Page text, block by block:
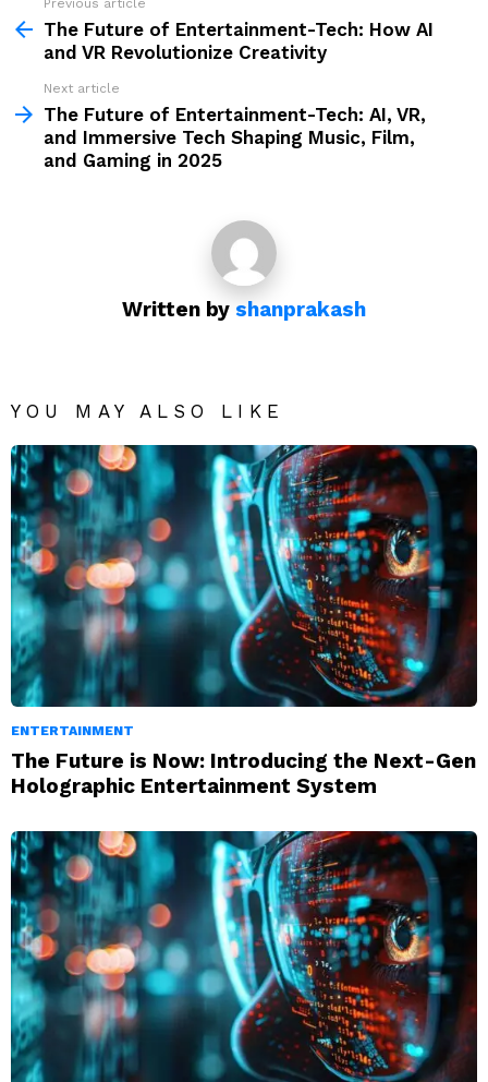
more
Previous article
The Future of Entertainment-Tech: How AI
and VR Revolutionize Creativity
Next article
The Future of Entertainment-Tech: AI, VR,
and Immersive Tech Shaping Music, Film,
and Gaming in 2025
Written by shanprakash
YOU MAY ALSO LIKE
ENTERTAINMENT
The Future is Now: Introducing the Next-Gen
Holographic Entertainment System